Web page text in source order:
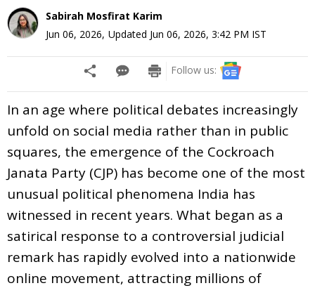
Sabirah Mosfirat Karim
Jun 06, 2026, Updated Jun 06, 2026, 3:42 PM IST
Follow us:
In an age where political debates increasingly
unfold on social media rather than in public
squares, the emergence of the Cockroach
Janata Party (CJP) has become one of the most
unusual political phenomena India has
witnessed in recent years. What began as a
satirical response to a controversial judicial
remark has rapidly evolved into a nationwide
online movement, attracting millions of